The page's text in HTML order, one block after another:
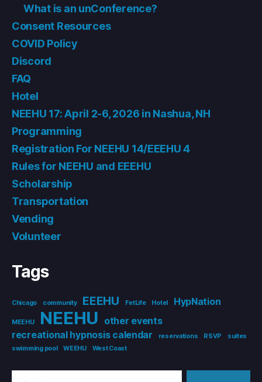
What is an unConference?
Consent Resources
COVID Policy
Discord
FAQ
Hotel
NEEHU 17: April 2-6, 2026 in Nashua, NH
Programming
Registration For NEEHU 14/EEEHU 4
Rules for NEEHU and EEEHU
Scholarship
Transportation
Vending
Volunteer
Tags
Chicago community EEEHU FetLife Hotel HypNation
MEEHU NEEHU
other events
recreational hypnosis calendar
reservations RSVP
suites
swimming pool
WEEHU West Coast